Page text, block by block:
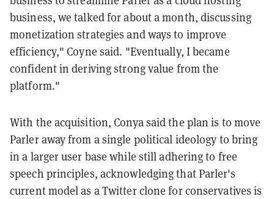
business, we talked for about a month, discussing
monetization strategies and ways to improve
efficiency," Coyne said. "Eventually, I became
confident in deriving strong value from the
platform."
With the acquisition, Conya said the plan is to move
Parler away from a single political ideology to bring
in a larger user base while still adhering to free
speech principles, acknowledging that Parler's
current model as a Twitter clone for conservatives is